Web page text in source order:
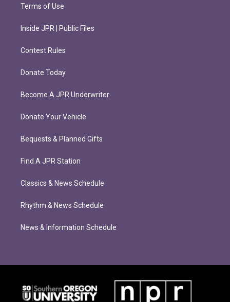
Terms of Use
Inside JPR | Public Files
Contest Rules
Donate Today
Become A JPR Underwriter
Donate Your Vehicle
Bequests & Planned Gifts
Find A JPR Station
Classics & News Schedule
Rhythm & News Schedule
News & Information Schedule